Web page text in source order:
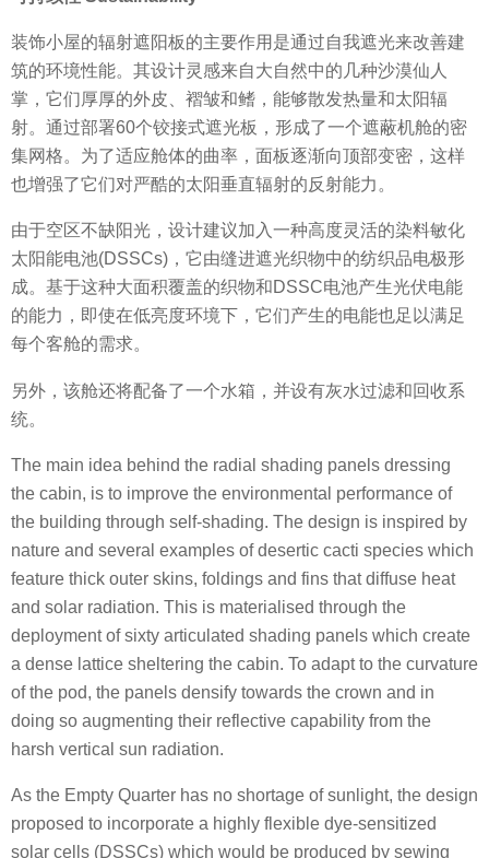
装饰小屋的辐射遮阳板的主要作用是通过自我遮光来改善建
筑的环境性能。其设计灵感来自大自然中的几种沙漠仙人
掌，它们厚厚的外皮、褶皱和鳍，能够散发热量和太阳辐
射。通过部署60个铰接式遮光板，形成了一个遮蔽机舱的密
集网格。为了适应舱体的曲率，面板逐渐向顶部变密，这样
也增强了它们对严酷的太阳垂直辐射的反射能力。
由于空区不缺阳光，设计建议加入一种高度灵活的染料敏化
太阳能电池(DSSCs)，它由缝进遮光织物中的纺织品电极形
成。基于这种大面积覆盖的织物和DSSC电池产生光伏电能
的能力，即使在低亮度环境下，它们产生的电能也足以满足
每个客舱的需求。
另外，该舱还将配备了一个水箱，并设有灰水过滤和回收系
统。
The main idea behind the radial shading panels dressing
the cabin, is to improve the environmental performance of
the building through self-shading. The design is inspired by
nature and several examples of desertic cacti species which
feature thick outer skins, foldings and fins that diffuse heat
and solar radiation. This is materialised through the
deployment of sixty articulated shading panels which create
a dense lattice sheltering the cabin. To adapt to the curvature
of the pod, the panels densify towards the crown and in
doing so augmenting their reflective capability from the
harsh vertical sun radiation.
As the Empty Quarter has no shortage of sunlight, the design
proposed to incorporate a highly flexible dye-sensitized
solar cells (DSSCs) which would be produced by sewing